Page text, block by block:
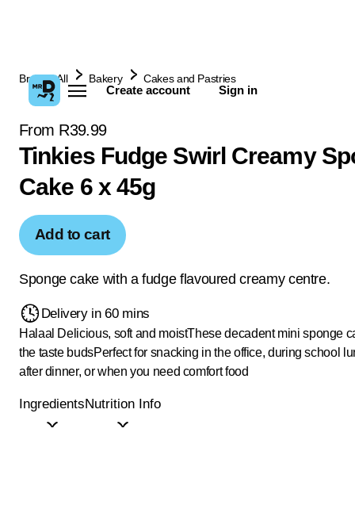
Create account Sign in
Browse All Bakery Cakes and Pastries
From R39.99
Tinkies Fudge Swirl Creamy
Cake 6 x 45g
Add to cart
Sponge cake with a fudge flavoured creamy centre.
Delivery in 60 mins
Halaal Delicious, soft and moistThese decadent mini sponge
the taste budsPerfect for snacking in the office, during school
after dinner, or when you need comfort food
IngredientsNutrition Info